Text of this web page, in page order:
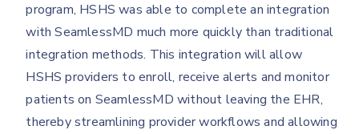
program, HSHS was able to complete an integration
with SeamlessMD much more quickly than traditional
integration methods. This integration will allow
HSHS providers to enroll, receive alerts and monitor
patients on SeamlessMD without leaving the EHR,
thereby streamlining provider workflows and allowing